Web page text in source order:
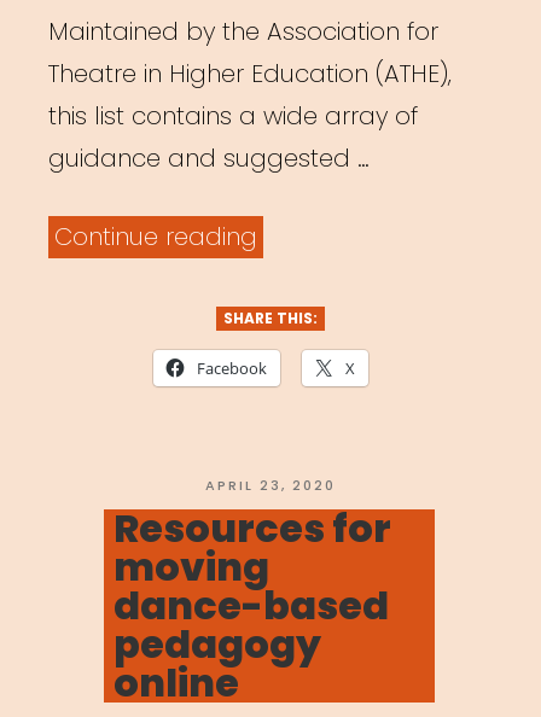
Maintained by the Association for
Theatre in Higher Education (ATHE),
this list contains a wide array of
guidance and suggested …
Continue reading
Teaching
Online”
SHARE THIS:
Facebook X
POSTED
ON
APRIL 23, 2020
Resources for
moving
dance-based
pedagogy
online